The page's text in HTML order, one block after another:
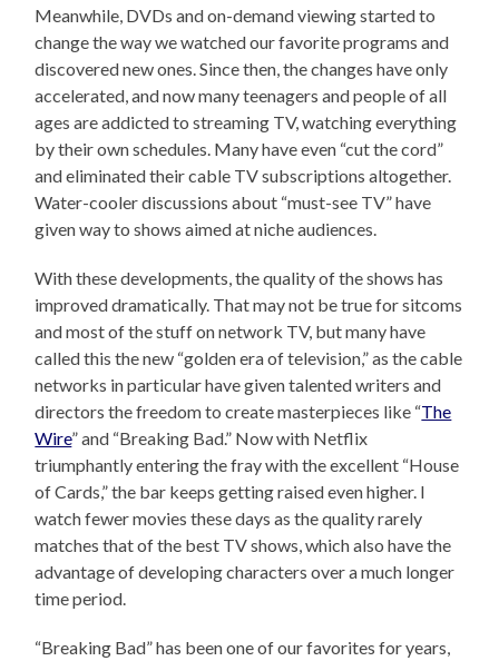
Meanwhile, DVDs and on-demand viewing started to
change the way we watched our favorite programs and
discovered new ones. Since then, the changes have only
accelerated, and now many teenagers and people of all
ages are addicted to streaming TV, watching everything
by their own schedules. Many have even “cut the cord”
and eliminated their cable TV subscriptions altogether.
Water-cooler discussions about “must-see TV” have
given way to shows aimed at niche audiences.
With these developments, the quality of the shows has
improved dramatically. That may not be true for sitcoms
and most of the stuff on network TV, but many have
called this the new “golden era of television,” as the cable
networks in particular have given talented writers and
directors the freedom to create masterpieces like “The
Wire” and “Breaking Bad.” Now with Netflix
triumphantly entering the fray with the excellent “House
of Cards,” the bar keeps getting raised even higher. I
watch fewer movies these days as the quality rarely
matches that of the best TV shows, which also have the
advantage of developing characters over a much longer
time period.
“Breaking Bad” has been one of our favorites for years,